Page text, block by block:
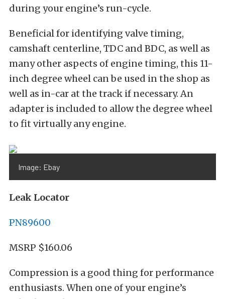
during your engine’s run-cycle.
Beneficial for identifying valve timing,
camshaft centerline, TDC and BDC, as well as
many other aspects of engine timing, this 11-
inch degree wheel can be used in the shop as
well as in-car at the track if necessary. An
adapter is included to allow the degree wheel
to fit virtually any engine.
Image: Ebay
Leak Locator
PN89600
MSRP $160.06
Compression is a good thing for performance
enthusiasts. When one of your engine’s